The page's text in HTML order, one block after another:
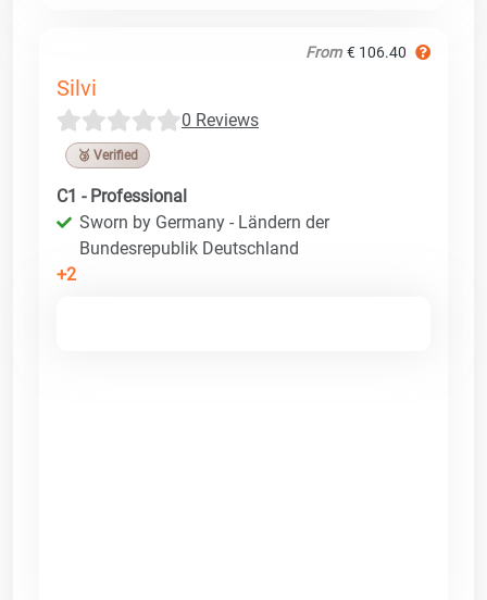
From € 106.40
Silvi
0 Reviews
🥉 Verified
C1 - Professional
Sworn by Germany - Ländern der
Bundesrepublik Deutschland
+2